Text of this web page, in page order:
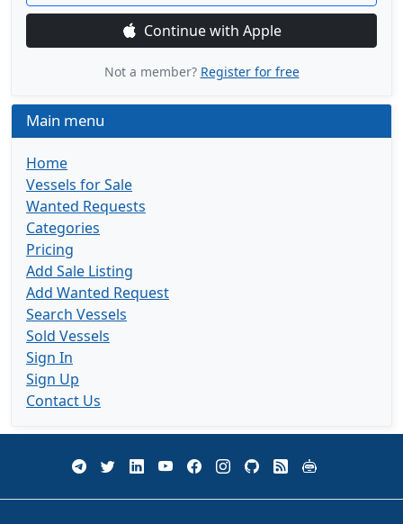
Continue with Apple
Not a member? Register for free
Main menu
Home
Vessels for Sale
Wanted Requests
Categories
Pricing
Add Sale Listing
Add Wanted Request
Search Vessels
Sold Vessels
Sign In
Sign Up
Contact Us